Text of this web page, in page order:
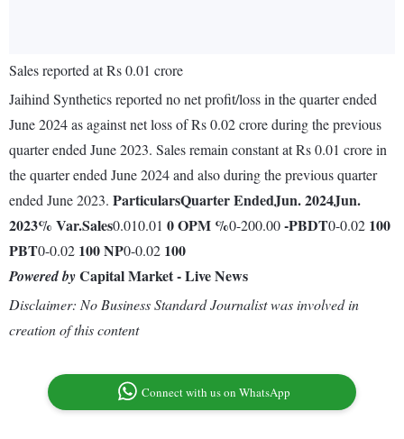
Sales reported at Rs 0.01 crore
Jaihind Synthetics reported no net profit/loss in the quarter ended
June 2024 as against net loss of Rs 0.02 crore during the previous
quarter ended June 2023. Sales remain constant at Rs 0.01 crore in
the quarter ended June 2024 and also during the previous quarter
ended June 2023. ParticularsQuarter EndedJun. 2024Jun.
2023% Var.Sales0.010.01 0OPM %0-200.00-PBDT0-0.02 100
PBT0-0.02 100NP0-0.02 100
Powered byCapital Market - Live News
Disclaimer: No Business Standard Journalist was involved in
creation of this content
Connect with us on WhatsApp